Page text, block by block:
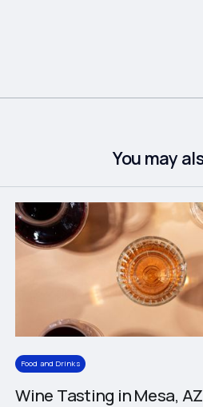
You may
Food and Drinks
Wine Tasting in Mesa, AZ